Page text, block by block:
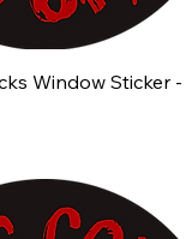
Window Sticker -